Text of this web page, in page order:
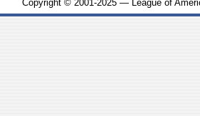
Copyright © 2001-2025 — League of